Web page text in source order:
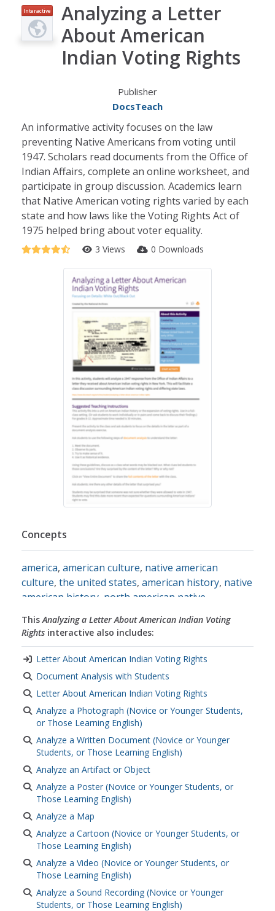
Interactive
Analyzing a Letter
About American
Indian Voting Rights
Publisher
DocsTeach
An informative activity focuses on the law
preventing Native Americans from voting until
1947. Scholars read documents from the Office of
Indian Affairs, complete an online worksheet, and
participate in group discussion. Academics learn
that Native American voting rights varied by each
state and how laws like the Voting Rights Act of
1975 helped bring about voter equality.
3 Views 0 Downloads
Concepts
america, american culture, native american
culture, the united states, american history, native
american history north american native
americans,voting,voting rights,citizenship,civics
government regulation
american democracy,democracy,democratic
values
elections, primary source analysis
primary sources
analysis ,historical context,historical documents
ThisAnalyzing a Letter About American Indian Voting
Rights interactive also includes:
Letter About American Indian Voting Rights
Document Analysis with Students
Letter About American Indian Voting Rights
Analyze a Photograph (Novice or Younger Students,
or Those Learning English)
Analyze a Written Document (Novice or Younger
Students, or Those Learning English)
Analyze an Artifact or Object
Analyze a Poster (Novice or Younger Students, or
Those Learning English)
Analyze a Map
Analyze a Cartoon (Novice or Younger Students, or
Those Learning English)
Analyze a Video (Novice or Younger Students, or
Those Learning English)
Analyze a Sound Recording (Novice or Younger
Students, or Those Learning English)